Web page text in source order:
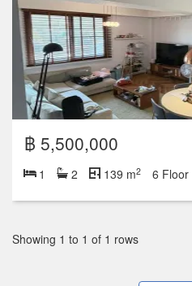
฿ 5,500,000
1 2 139 m2 6 Floor
Showing 1 to 1 of 1 rows